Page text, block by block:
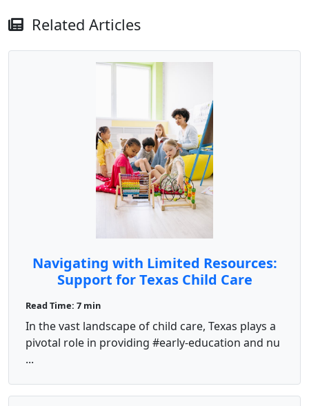
Related Articles
Navigating with Limited Resources:
Support for Texas Child Care
Read Time: 7 min
In the vast landscape of child care, Texas plays a
pivotal role in providing #early-education and nu
...